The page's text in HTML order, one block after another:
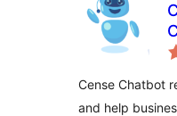
Cense Chatbot
and help